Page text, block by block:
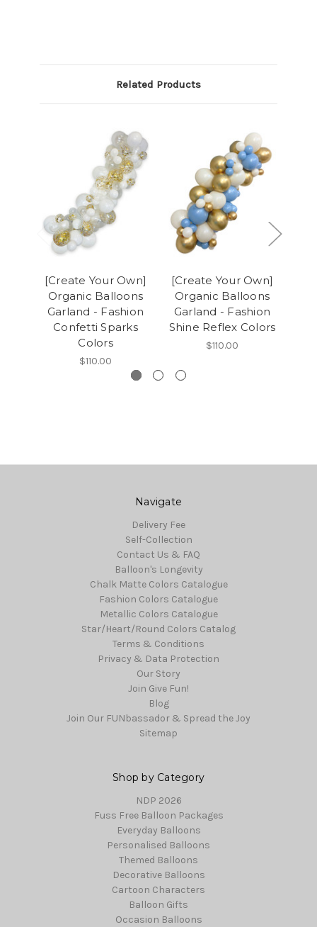
Related Products
[Create Your Own]
Organic Balloons
Garland - Fashion
Confetti Sparks
Colors
$110.00
[Create Your Own]
Organic Balloons
Garland - Fashion
Shine Reflex Colors
$110.00
Navigate
Delivery Fee
Self-Collection
Contact Us & FAQ
Balloon's Longevity
Chalk Matte Colors Catalogue
Fashion Colors Catalogue
Metallic Colors Catalogue
Star/Heart/Round Colors Catalog
Terms & Conditions
Privacy & Data Protection
Our Story
Join Give Fun!
Blog
Join Our FUNbassador & Spread the Joy
Sitemap
Shop by Category
NDP 2026
Fuss Free Balloon Packages
Everyday Balloons
Personalised Balloons
Themed Balloons
Decorative Balloons
Cartoon Characters
Balloon Gifts
Occasion Balloons